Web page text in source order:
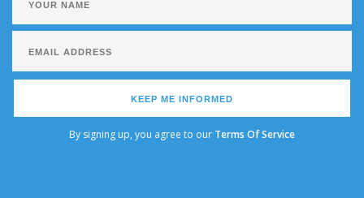
KEEP ME INFORMED
By signing up, you agree to our Terms Of Service